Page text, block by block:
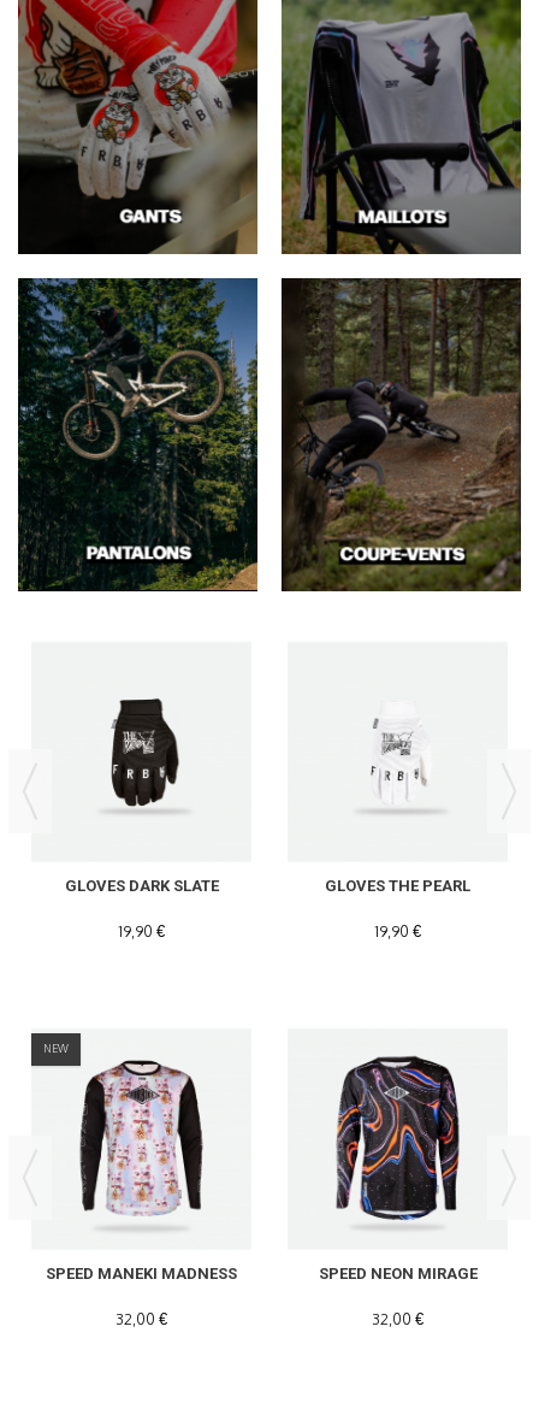
GLOVES DARK SLATE
19,90 €
GLOVES THE PEARL
19,90 €
NEW
SPEED MANEKI MADNESS
32,00 €
SPEED NEON MIRAGE
32,00 €